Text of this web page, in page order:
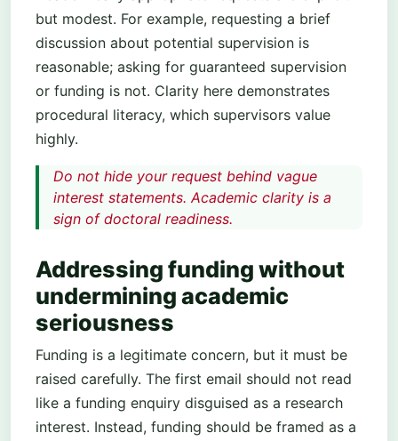
but modest. For example, requesting a brief
discussion about potential supervision is
reasonable; asking for guaranteed supervision
or funding is not. Clarity here demonstrates
procedural literacy, which supervisors value
highly.
Do not hide your request behind vague
interest statements. Academic clarity is a
sign of doctoral readiness.
Addressing funding without
undermining academic
seriousness
Funding is a legitimate concern, but it must be
raised carefully. The first email should not read
like a funding enquiry disguised as a research
interest. Instead, funding should be framed as a